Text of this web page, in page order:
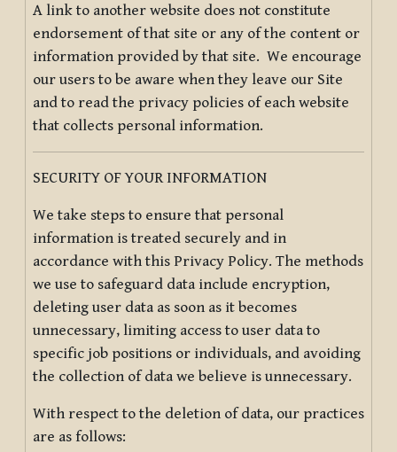
A link to another website does not constitute
endorsement of that site or any of the content or
information provided by that site. We encourage
our users to be aware when they leave our Site
and to read the privacy policies of each website
that collects personal information.
SECURITY OF YOUR INFORMATION
We take steps to ensure that personal
information is treated securely and in
accordance with this Privacy Policy. The methods
we use to safeguard data include encryption,
deleting user data as soon as it becomes
unnecessary, limiting access to user data to
specific job positions or individuals, and avoiding
the collection of data we believe is unnecessary.
With respect to the deletion of data, our practices
are as follows: